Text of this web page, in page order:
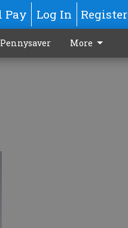
Pay Log In Register
Pennysaver More